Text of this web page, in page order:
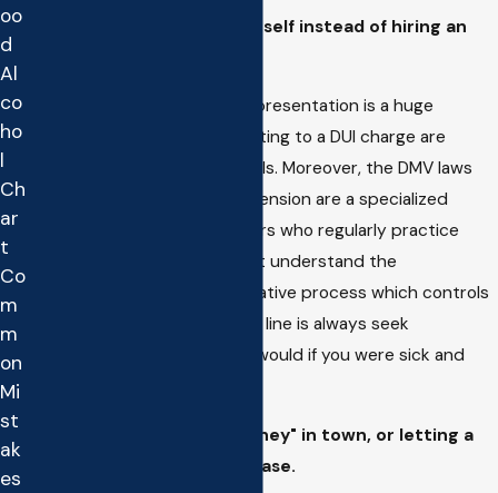
Deciding to represent yourself instead of hiring an
"Do it yourself" or "DIY" DUI representation is a huge
mistake, the criminal laws relating to a DUI charge are
complex and have many pitfalls. Moreover, the DMV laws
concerning your license suspension are a specialized
subset of the law, even lawyers who regularly practice
criminal law oftentimes do not understand the
complexities of the administrative process which controls
the DMV hearing. The bottom line is always seek
professional help just as you would if you were sick and
Hiring the "cheapest Attorney" in town, or letting a
"family friend" handle the case.
oo
d
Al
co
ho
l
Ch
ar
t
Co
m
m
on
Mi
st
ak
es